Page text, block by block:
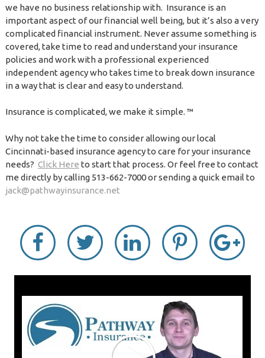
we have no business relationship with. Insurance is an
important aspect of our financial well being, but it’s also a very
complicated financial instrument. Never assume something is
covered, take time to read and understand your insurance
policies and work with a professional experienced
independent agency who takes time to break down insurance
in a way that is clear and easy to understand.
Insurance is complicated, we make it simple. ™
Why not take the time to consider allowing our local
Cincinnati-based insurance agency to care for your insurance
needs? Click Here to start that process. Or feel free to contact
me directly by calling 513-662-7000 or sending a quick email to
jack@pathwayinsurance.net